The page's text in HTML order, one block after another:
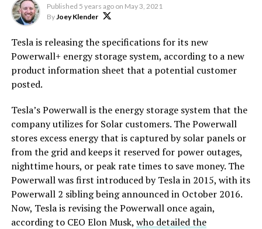
Published 5 years ago on May 3, 2021
ByJoey Klender
Tesla is releasing the specifications for its new
Powerwall+ energy storage system, according to a new
product information sheet that a potential customer
posted.
Tesla’s Powerwall is the energy storage system that the
company utilizes for Solar customers. The Powerwall
stores excess energy that is captured by solar panels or
from the grid and keeps it reserved for power outages,
nighttime hours, or peak rate times to save money. The
Powerwall was first introduced by Tesla in 2015, with its
Powerwall 2 sibling being announced in October 2016.
Now, Tesla is revising the Powerwall once again,
according to CEO Elon Musk, who detailed the